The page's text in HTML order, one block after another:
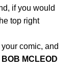
if you would
top right
comic, and
BOB MCLEOD